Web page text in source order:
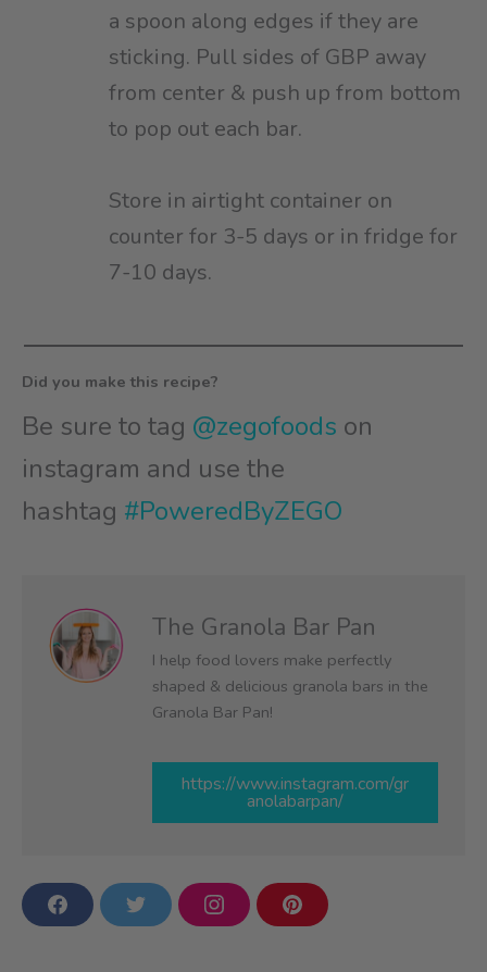
a spoon along edges if they are
sticking. Pull sides of GBP away
from center & push up from bottom
to pop out each bar.
Store in airtight container on
counter for 3-5 days or in fridge for
7-10 days. ⁠
Did you make this recipe?
Be sure to tag @zegofoods on
instagram and use the
hashtag #PoweredByZEGO
The Granola Bar Pan
I help food lovers make perfectly
shaped & delicious granola bars in the
Granola Bar Pan!
https://www.instagram.com/gr
anolabarpan/
F
a w
I
n
P
i